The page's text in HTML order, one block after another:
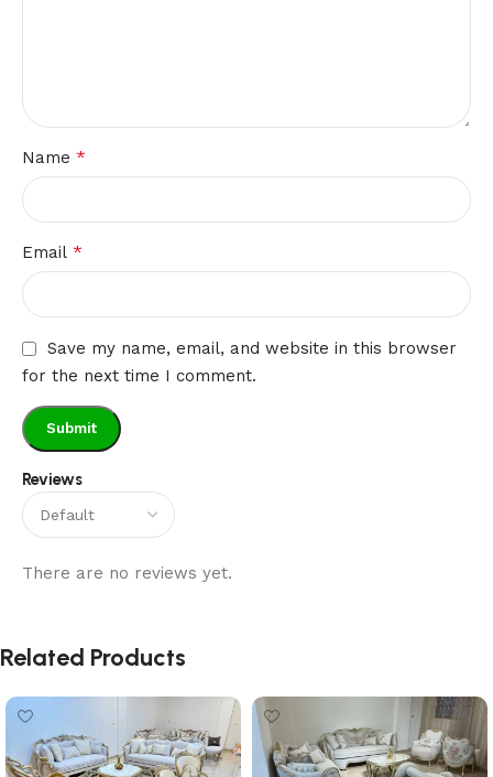
Reviews
There are no reviews yet.
Name *
Email *
Save my name, email, and website in this browser
for the next time I comment.
Related Products